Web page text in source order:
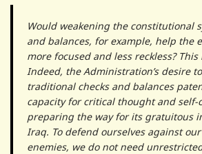
Would weakening the constitutional
and balances, for example, help the
more focused and less reckless? This
Indeed, the Administration’s desire
traditional checks and balances
capacity for critical thought and self-
preparing the way for its gratuitous
Iraq. To defend ourselves against
enemies, we do not need